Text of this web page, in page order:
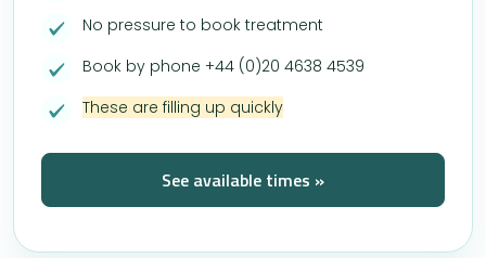
No pressure to book treatment
Book by phone +44 (0)20 4638 4539
These are filling up quickly
See available times »